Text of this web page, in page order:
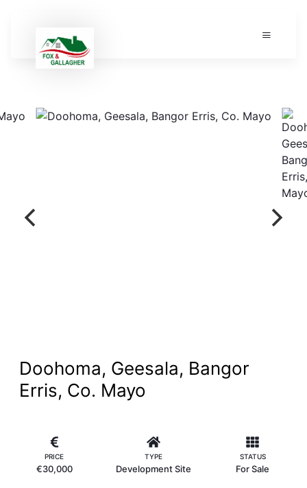
Doohoma, Geesala, Bangor
Erris, Co. Mayo
PRICE
€30,000
TYPE
Development Site
STATUS
For Sale